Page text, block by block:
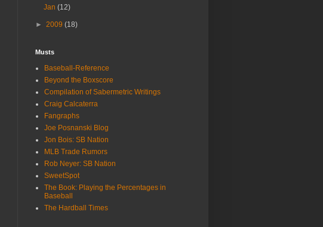
Jan(12)
► 2009 (18)
Musts
Baseball-Reference
Beyond the Boxscore
Compilation of Sabermetric Writings
Craig Calcaterra
Fangraphs
Joe Posnanski Blog
Jon Bois: SB Nation
MLB Trade Rumors
Rob Neyer: SB Nation
SweetSpot
The Book: Playing the Percentages in
Baseball
The Hardball Times